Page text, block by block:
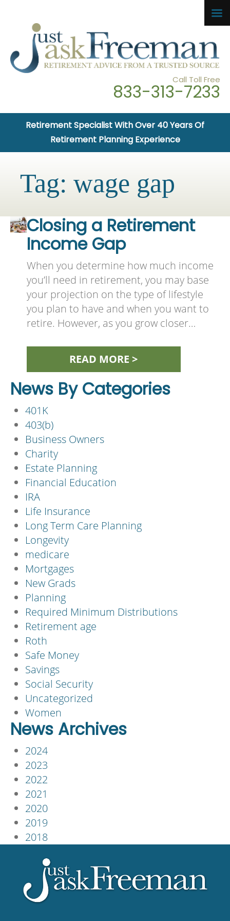
Call Toll Free
833-313-7233
Retirement Specialist With Over 40 Years Of
Retirement Planning Experience
Tag: wage gap
Closing a Retirement
Income Gap
When you determine how much income
you’ll need in retirement, you may base
your projection on the type of lifestyle
you plan to have and when you want to
retire. However, as you grow closer…
READ MORE >
News By Categories
401K
403(b)
Business Owners
Charity
Estate Planning
Financial Education
IRA
Life Insurance
Long Term Care Planning
Longevity
medicare
Mortgages
New Grads
Planning
Required Minimum Distributions
Retirement age
Roth
Safe Money
Savings
Social Security
Uncategorized
Women
News Archives
2024
2023
2022
2021
2020
2019
2018